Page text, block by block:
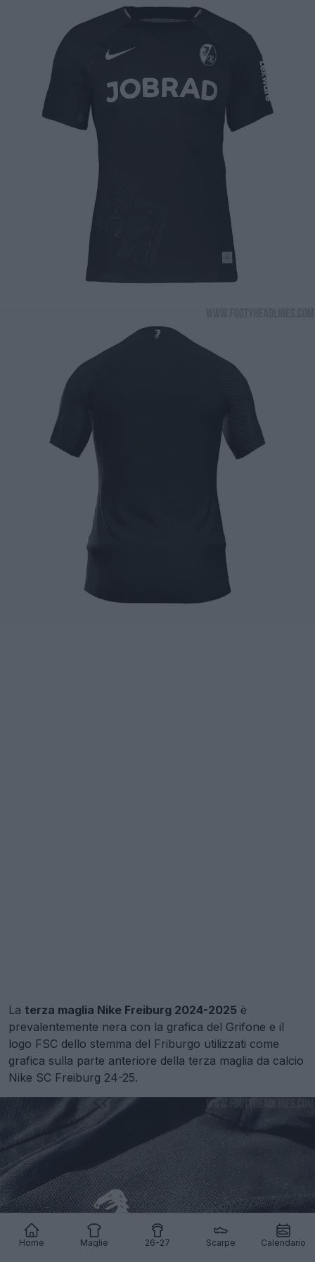
Home Maglie 26-27 Scarpe Calendario
La terza maglia Nike Freiburg 2024-2025 è
prevalentemente nera con la grafica del Grifone e il
logo FSC dello stemma del Friburgo utilizzati come
grafica sulla parte anteriore della terza maglia da calcio
Nike SC Freiburg 24-25.